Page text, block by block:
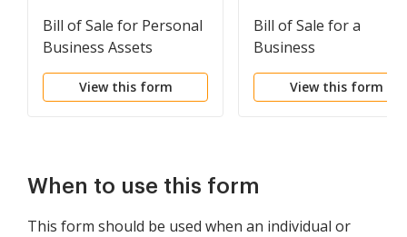
Bill of Sale for Personal
Business Assets
View this form
Bill of Sale for a
Business
View this form
When to use this form
This form should be used when an individual or